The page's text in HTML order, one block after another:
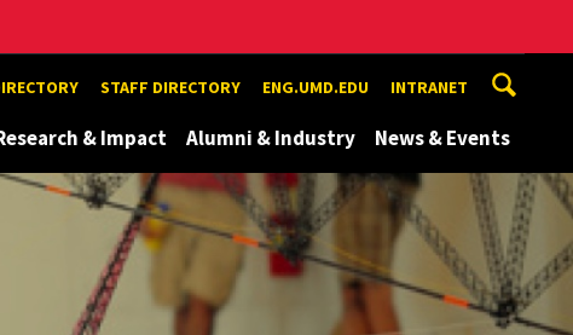
STAFF DIRECTORY ENG.UMD.EDU INTRANET
& Impact Alumni & Industry News & Events